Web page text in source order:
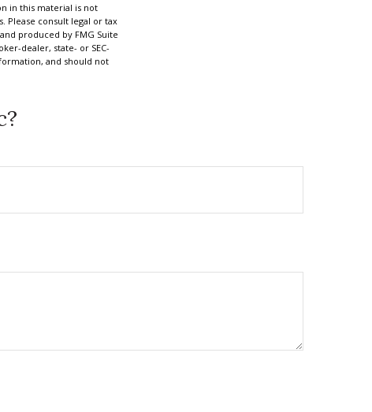
in this material is not
Please consult legal or tax
produced by FMG Suite
dealer, state- or SEC-
and should not